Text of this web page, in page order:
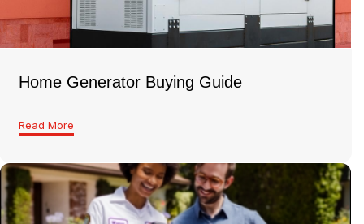
Home Generator Buying Guide
Read More